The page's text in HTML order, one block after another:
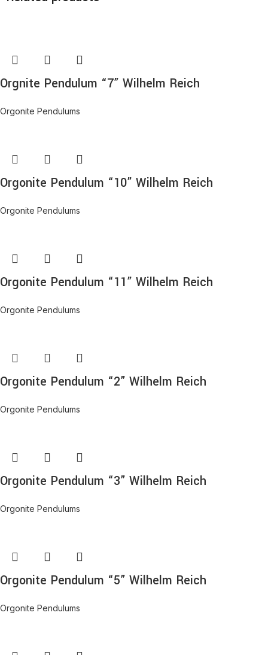
Orgnite Pendulum “7” Wilhelm Reich
Orgonite Pendulums
Orgonite Pendulum “10” Wilhelm Reich
Orgonite Pendulums
Orgonite Pendulum “11” Wilhelm Reich
Orgonite Pendulums
Orgonite Pendulum “2” Wilhelm Reich
Orgonite Pendulums
Orgonite Pendulum “3” Wilhelm Reich
Orgonite Pendulums
Orgonite Pendulum “5” Wilhelm Reich
Orgonite Pendulums